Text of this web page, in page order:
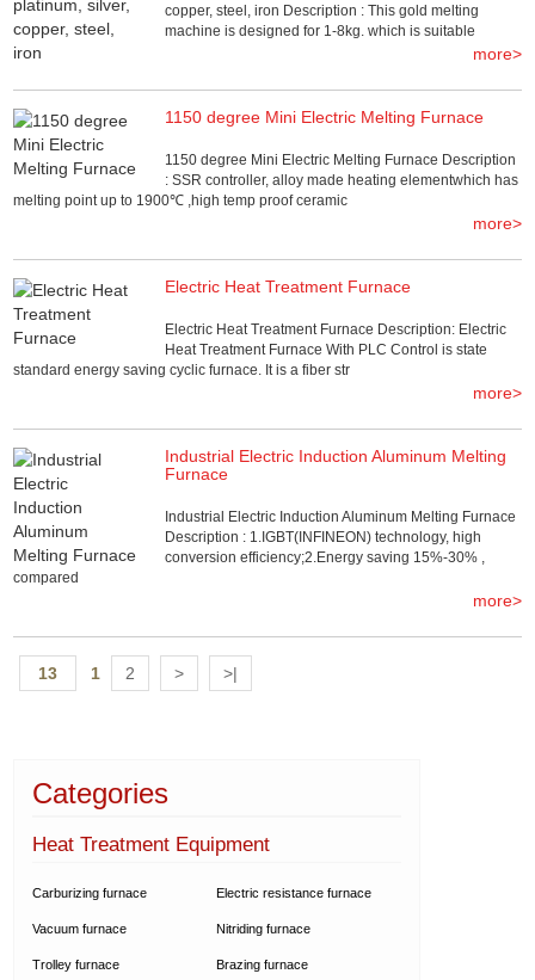
copper, steel, iron Description : This gold melting
machine is designed for 1-8kg. which is suitable
more>
1150 degree Mini Electric Melting Furnace
1150 degree Mini Electric Melting Furnace Description
: SSR controller, alloy made heating elementwhich has
melting point up to 1900℃ ,high temp proof ceramic
more>
Electric Heat Treatment Furnace
Electric Heat Treatment Furnace Description: Electric
Heat Treatment Furnace With PLC Control is state
standard energy saving cyclic furnace. It is a fiber str
more>
Industrial Electric Induction Aluminum Melting
Furnace
Industrial Electric Induction Aluminum Melting Furnace
Description : 1.IGBT(INFINEON) technology, high
conversion efficiency;2.Energy saving 15%-30% ,
compared
more>
13 1 2 > >|
Categories
Heat Treatment Equipment
Carburizing furnace
Vacuum furnace
Trolley furnace
Electric resistance furnace
Nitriding furnace
Brazing furnace